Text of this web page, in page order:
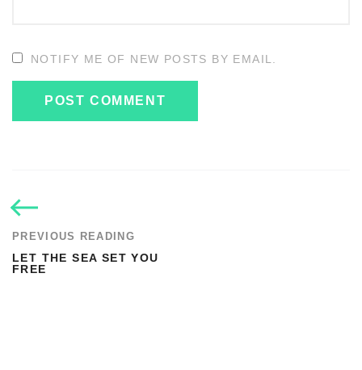
NOTIFY ME OF NEW POSTS BY EMAIL.
PREVIOUS READING
LET THE SEA SET YOU
FREE